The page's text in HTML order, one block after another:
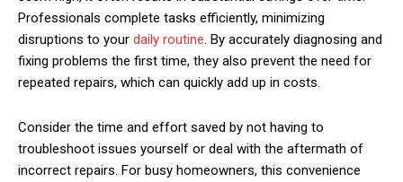
Professionals complete tasks efficiently, minimizing
disruptions to your daily routine. By accurately diagnosing and
fixing problems the first time, they also prevent the need for
repeated repairs, which can quickly add up in costs.
Consider the time and effort saved by not having to
troubleshoot issues yourself or deal with the aftermath of
incorrect repairs. For busy homeowners, this convenience